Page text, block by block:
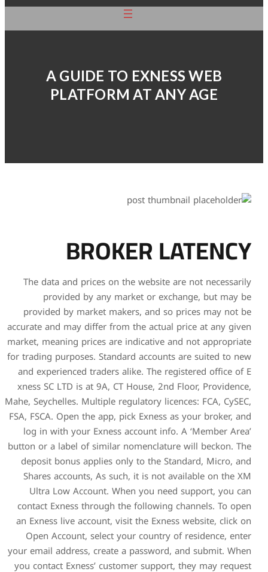
A GUIDE
The data and prices on
provided by any
provided by market
accurate and may differ
market, meaning prices are
for trading purposes.
and experienced traders
xness SC LTD is at 9A,
Mahe, Seychelles. Multiple
FSA, FSCA. Open the app,
log in with your Exness
button or a label of similar
deposit bonus applies
Shares accounts, As
Ultra Low Account.
contact Exness through
an Exness live account,
Open Account, select
your email address, create
you contact Exness’